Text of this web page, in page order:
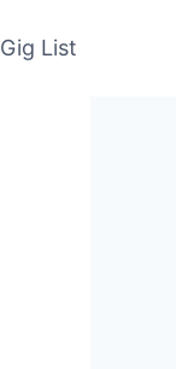
Gig List